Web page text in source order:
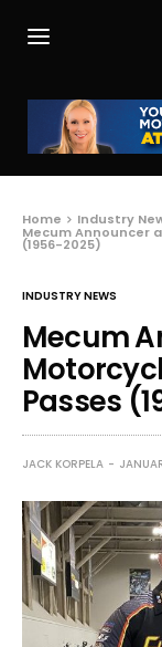
Home Industry
Mecum Announcer
(1956-2025)
INDUSTRY NEWS
Mecum
Passes
JACK KORPELA